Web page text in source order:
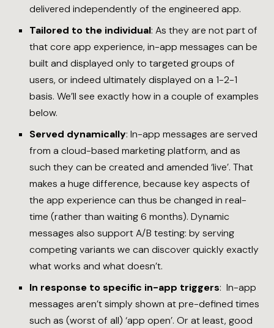
delivered independently of the engineered app.
Tailored to the individual: As they are not part of
that core app experience, in-app messages can be
built and displayed only to targeted groups of
users, or indeed ultimately displayed on a 1-2-1
basis. We’ll see exactly how in a couple of examples
below.
Served dynamically: In-app messages are served
from a cloud-based marketing platform, and as
such they can be created and amended ‘live’. That
makes a huge difference, because key aspects of
the app experience can thus be changed in real-
time (rather than waiting 6 months). Dynamic
messages also support A/B testing: by serving
competing variants we can discover quickly exactly
what works and what doesn’t.
In response to specific in-app triggers: In-app
messages aren’t simply shown at pre-defined times
such as (worst of all) ‘app open’. Or at least, good